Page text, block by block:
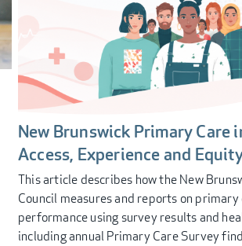
New Brunswick Primary Care
Access, Experience and
This article describes how the New
Council measures and reports on primary
performance using survey results and
including annual Primary Care Survey